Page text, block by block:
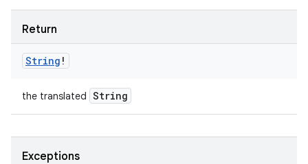
Return
String !
the translated String
Exceptions